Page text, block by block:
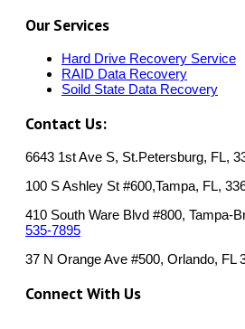
Our Services
Hard Drive Recovery Service
RAID Data Recovery
Soild State Data Recovery
Contact Us:
6643 1st Ave S, St.Petersburg, FL,
100 S Ashley St #600,Tampa, FL,
410 South Ware Blvd #800, Tampa-
535-7895
37 N Orange Ave #500, Orlando, FL
Connect With Us